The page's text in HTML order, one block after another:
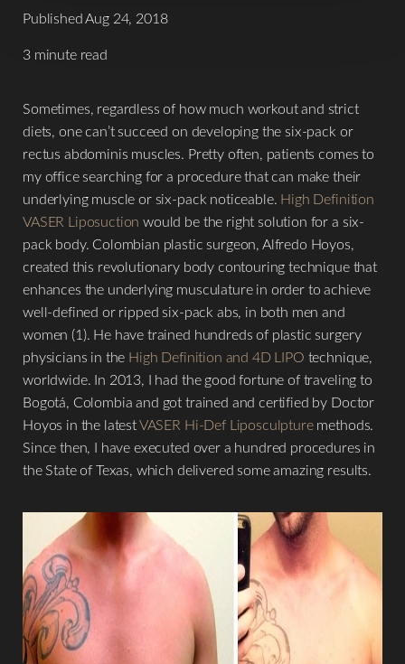
Published Aug 24, 2018
3 minute read
Sometimes, regardless of how much workout and strict
diets, one can’t succeed on developing the six-pack or
rectus abdominis muscles. Pretty often, patients comes to
my office searching for a procedure that can make their
underlying muscle or six-pack noticeable. High Definition
VASER Liposuction would be the right solution for a six-
pack body. Colombian plastic surgeon, Alfredo Hoyos,
created this revolutionary body contouring technique that
enhances the underlying musculature in order to achieve
well-defined or ripped six-pack abs, in both men and
women (1). He have trained hundreds of plastic surgery
physicians in the High Definition and 4D LIPO technique,
worldwide. In 2013, I had the good fortune of traveling to
Bogotá, Colombia and got trained and certified by Doctor
Hoyos in the latestVASER Hi-Def Liposculpturemethods.
Since then, I have executed over a hundred procedures in
the State of Texas, which delivered some amazing results.
T+
Larger Text
↔
Text Spacing